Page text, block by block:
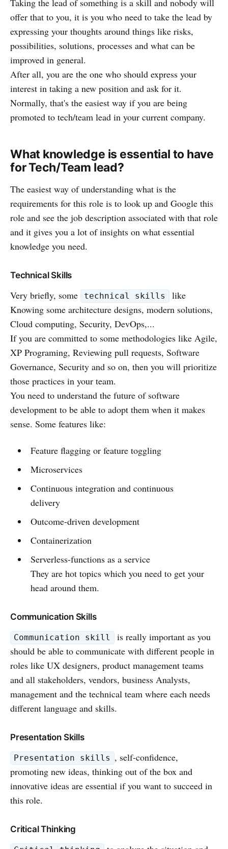
offer that to you, it is you who need to take the lead by
expressing your thoughts around things like risks,
possibilities, solutions, processes and what can be
improved in general.
After all, you are the one who should express your
interest in taking a new position and ask for it.
Normally, that's the easiest way if you are being
promoted to tech/team lead in your current company.
What knowledge is essential to have
for Tech/Team lead?
The easiest way of understanding what is the
requirements for this role is to look up and Google this
role and see the job description associated with that role
and it gives you a lot of insights on what essential
knowledge you need.
Technical Skills
Very briefly, some technical skills
like
Knowing some architecture designs, modern solutions,
Cloud computing, Security, DevOps,...
If you are committed to some methodologies like Agile,
XP Programing, Reviewing pull requests, Software
Governance, Security and so on, then you will prioritize
those practices in your team.
You need to understand the future of software
development to be able to adopt them when it makes
sense. Some features like:
Feature flagging or feature toggling
Microservices
Continuous integration and continuous
delivery
Outcome-driven development
Containerization
Serverless-functions as a service
They are hot topics which you need to get your
head around them.
Communication Skills
Communication skill
is really important as you
should be able to communicate with different people in
roles like UX designers, product management teams
and all stakeholders, vendors, business Analysts,
management and the technical team where each needs
different language and skills.
Presentation Skills
Presentation skills , self-confidence,
promoting new ideas, thinking out of the box and
innovative ideas are essential if you want to succeed in
this role.
Critical Thinking